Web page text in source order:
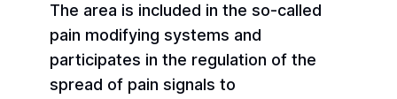
The area is included in the so-called
pain modifying systems and
participates in the regulation of the
spread of pain signals to